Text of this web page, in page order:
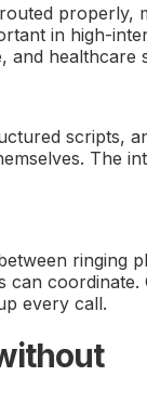
properly,
in high-
and healthcare
scripts,
The
ringing
can coordinate.
every call.